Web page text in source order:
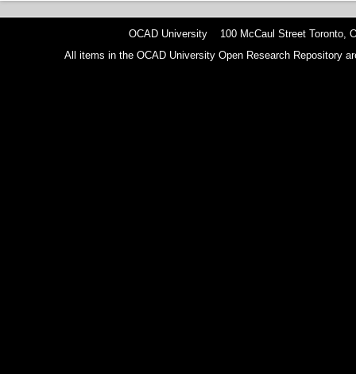
OCAD University 100 McCaul Street Toronto,
All items in the OCAD University Open Research Repository